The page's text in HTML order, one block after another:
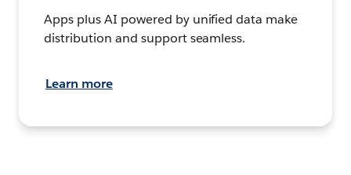
Apps plus AI powered by unified data make
distribution and support seamless.
Learn more